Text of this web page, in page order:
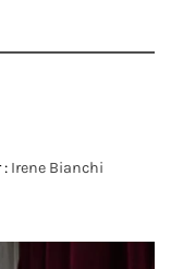
: Irene Bianchi